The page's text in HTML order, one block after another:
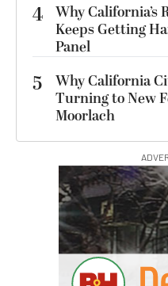
4 Why California’s
Keeps Getting
Panel
5
Why California
Turning to New
Moorlach